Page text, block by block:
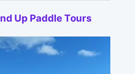
Up Paddle Tours